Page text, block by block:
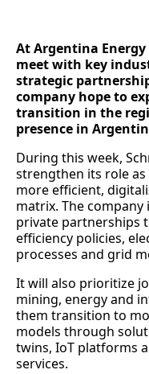
At Argentina Energy
meet with key
strategic
company hope to
transition in the
presence in
During this week,
strengthen its role
more efficient,
matrix. The
private partnerships
efficiency policies,
processes and grid
It will also prioritize
mining, energy and
them transition to
models through
twins, IoT platforms
services.